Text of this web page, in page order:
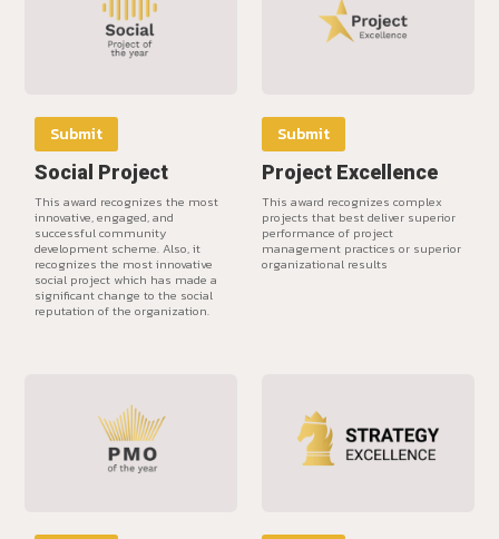
Submit
Social Project
This award recognizes the most
innovative, engaged, and
successful community
development scheme. Also, it
recognizes the most innovative
social project which has made a
significant change to the social
reputation of the organization.
Submit
Project Excellence
This award recognizes complex
projects that best deliver superior
performance of project
management practices or superior
organizational results